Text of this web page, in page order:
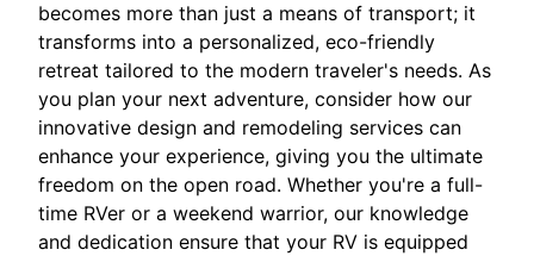
becomes more than just a means of transport; it
transforms into a personalized, eco-friendly
retreat tailored to the modern traveler's needs. As
you plan your next adventure, consider how our
innovative design and remodeling services can
enhance your experience, giving you the ultimate
freedom on the open road. Whether you're a full-
time RVer or a weekend warrior, our knowledge
and dedication ensure that your RV is equipped